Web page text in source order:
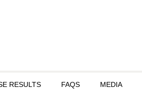
RESULTS FAQS MEDIA